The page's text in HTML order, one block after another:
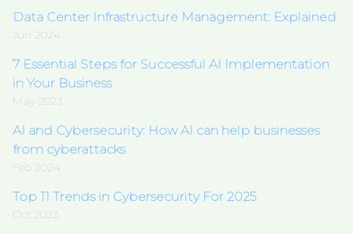
Data Center Infrastructure Management: Explained
Jun 2024
7 Essential Steps for Successful AI Implementation
in Your Business
May 2023
AI and Cybersecurity: How AI can help businesses
from cyberattacks
Feb 2024
Top 11 Trends in Cybersecurity For 2025
Oct 2023